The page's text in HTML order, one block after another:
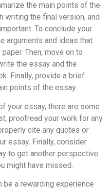
the main points of the
writing the final version, and
To conclude your
arguments and ideas that
Then, move on to
the essay and the
Finally, provide a brief
points of the essay.
your essay, there are some
proofread your work for any
cite any quotes or
essay. Finally, consider
to get another perspective
might have missed.
be a rewarding experience